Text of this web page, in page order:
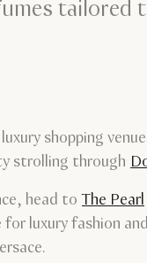
tailored
shopping
strolling through
head to The Pearl
luxury fashion